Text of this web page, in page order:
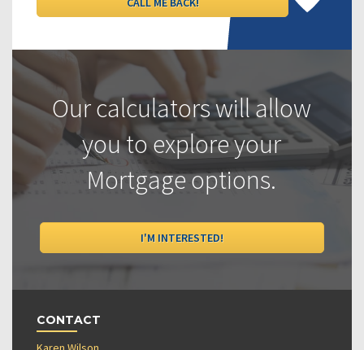
Our calculators will allow
you to explore your
Mortgage options.
I'M INTERESTED!
CONTACT